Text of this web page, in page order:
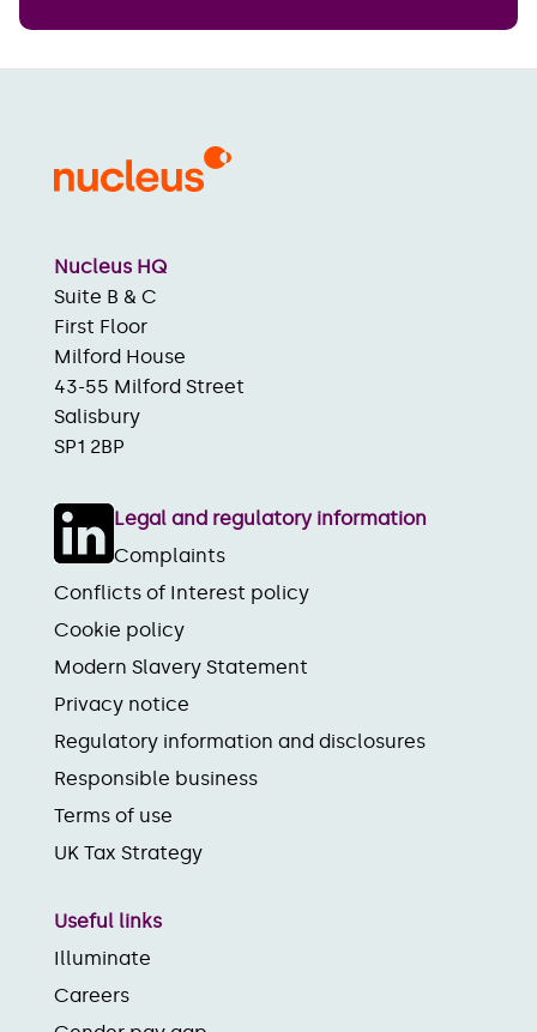
Nucleus HQ
Suite B & C
First Floor
Milford House
43-55 Milford Street
Salisbury
SP1 2BP
Legal and regulatory information
Complaints
Conflicts of Interest policy
Cookie policy
Modern Slavery Statement
Privacy notice
Regulatory information and disclosures
Responsible business
Terms of use
UK Tax Strategy
Useful links
Illuminate
Careers